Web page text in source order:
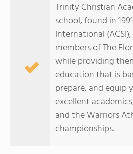
Trinity Christian
school, found in
International
members of The
while providing
education that is
prepare, and equip
excellent
and the Warriors
championships.